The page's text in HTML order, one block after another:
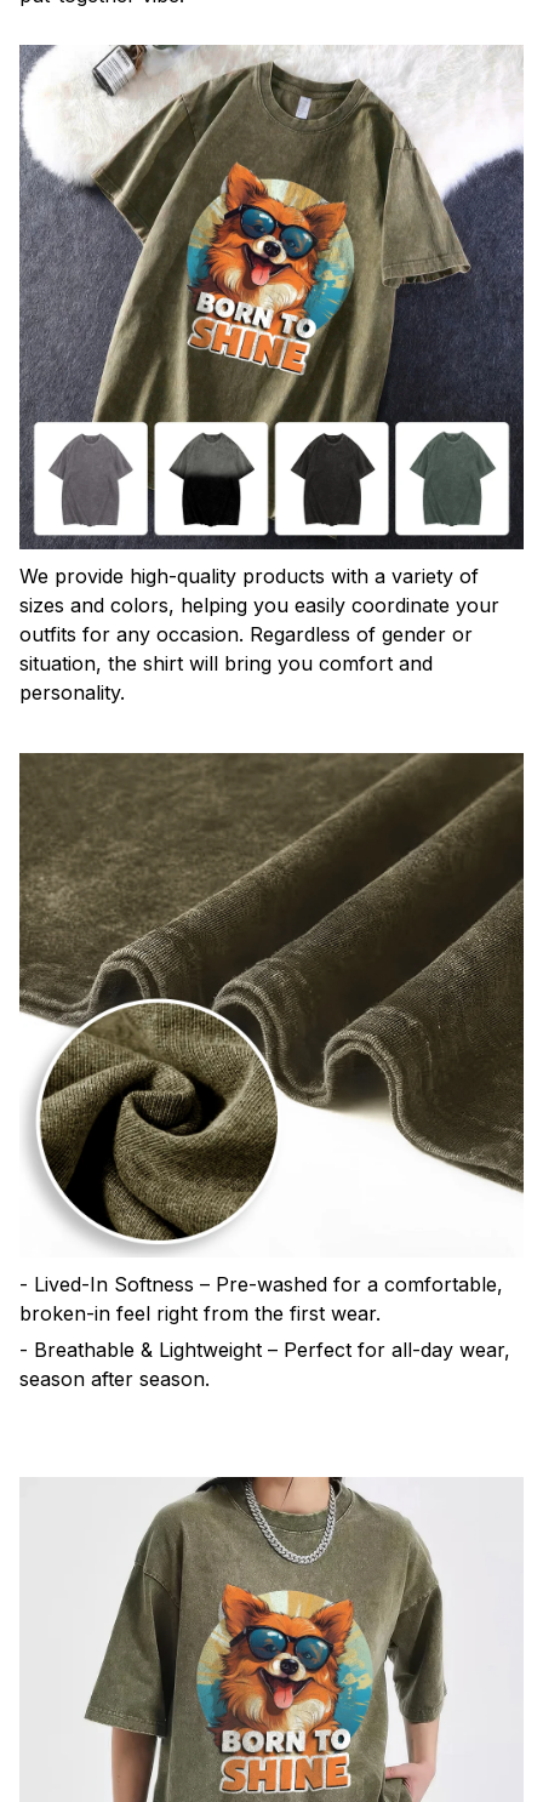
We provide high-quality products with a variety of
sizes and colors, helping you easily coordinate your
outfits for any occasion. Regardless of gender or
situation, the shirt will bring you comfort and
personality.
- Lived-In Softness – Pre-washed for a comfortable,
broken-in feel right from the first wear.
- Breathable & Lightweight – Perfect for all-day wear,
season after season.